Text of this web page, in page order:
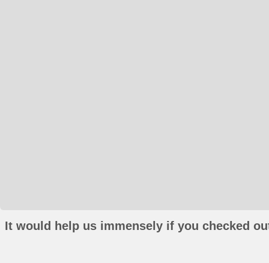
It would help us immensely if you checked